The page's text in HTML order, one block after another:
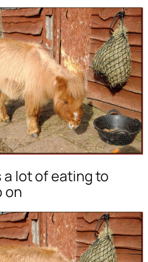
a lot of eating to
on